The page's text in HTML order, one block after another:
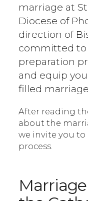
marriage at
Diocese of
direction of
committed to
preparation
and equip
filled
After reading
about the
we invite you
process.